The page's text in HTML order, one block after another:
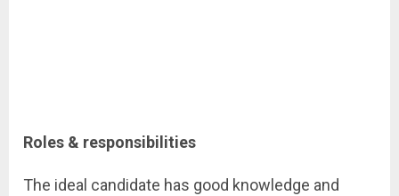
Roles & responsibilities
The ideal candidate has good knowledge and